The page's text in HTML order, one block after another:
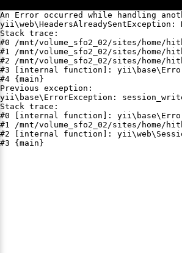
An Error occurred while handling
Stack trace:
#0 /mnt/volume_sfo2_02/sites/home/
#1 /mnt/volume_sfo2_02/sites/home/
#2 /mnt/volume_sfo2_02/sites/home/
#3 [internal function]:
#4 {main}
Previous exception:
yii\base\ErrorException:
Stack trace:
#0 [internal function]:
#1 /mnt/volume_sfo2_02/sites/home/
#2 [internal function]:
#3 {main}